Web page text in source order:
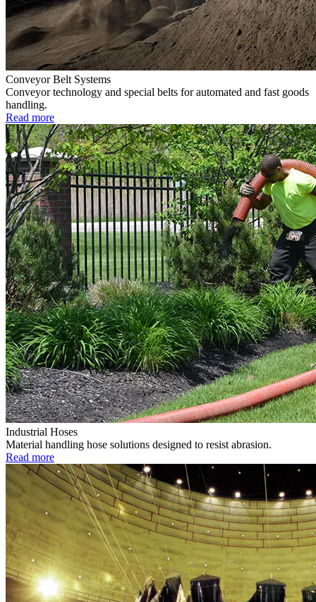
Conveyor Belt Systems
Conveyor technology and special belts for automated and fast goods
handling.
Read more
Industrial Hoses
Material handling hose solutions designed to resist abrasion.
Read more